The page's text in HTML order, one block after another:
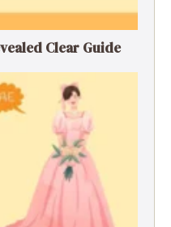
Clear Guide